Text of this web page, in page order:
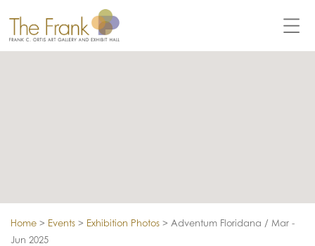
Home > Events > Exhibition Photos > Adventum Floridana / Mar -
Jun 2025